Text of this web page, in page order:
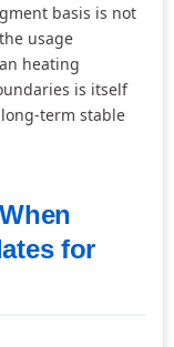
basis is not
usage
heating
is itself
term stable
for